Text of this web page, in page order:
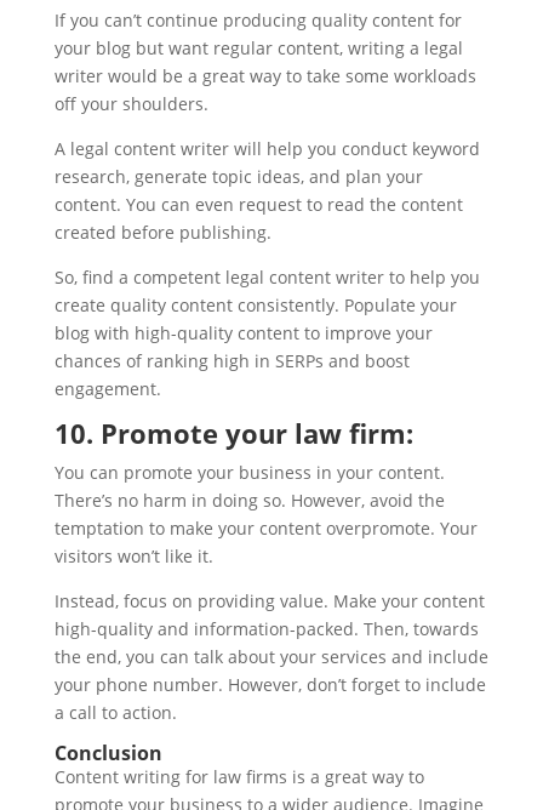
If you can’t continue producing quality content for
your blog but want regular content, writing a legal
writer would be a great way to take some workloads
off your shoulders.
A legal content writer will help you conduct keyword
research, generate topic ideas, and plan your
content. You can even request to read the content
created before publishing.
So, find a competent legal content writer to help you
create quality content consistently. Populate your
blog with high-quality content to improve your
chances of ranking high in SERPs and boost
engagement.
10. Promote your law firm:
You can promote your business in your content.
There’s no harm in doing so. However, avoid the
temptation to make your content overpromote. Your
visitors won’t like it.
Instead, focus on providing value. Make your content
high-quality and information-packed. Then, towards
the end, you can talk about your services and include
your phone number. However, don’t forget to include
a call to action.
Conclusion
Content writing for law firms is a great way to
promote your business to a wider audience. Imagine